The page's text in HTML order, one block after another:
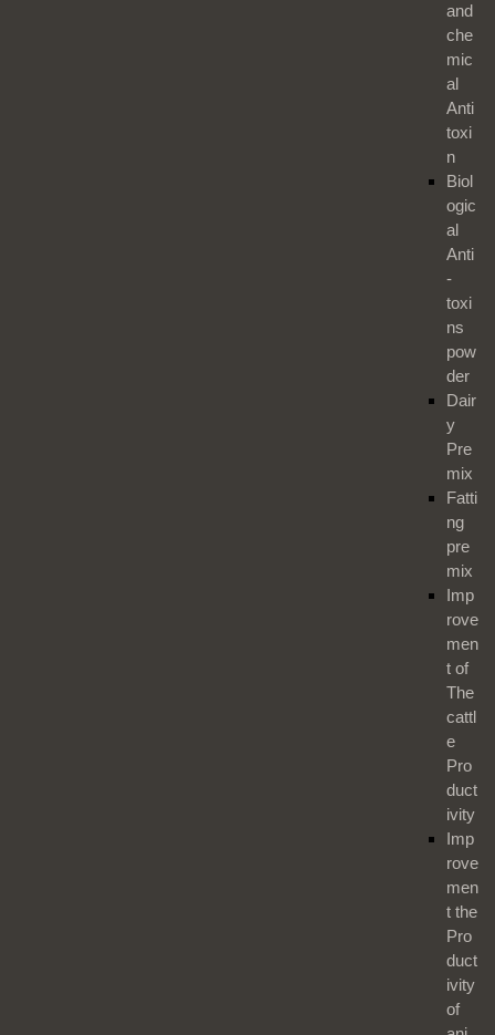
and
che
mic
al
Anti
toxi
n
Biol
ogic
al
Anti
-
toxi
ns
pow
der
Dair
y
Pre
mix
Fatti
ng
pre
mix
Imp
rove
men
t of
The
cattl
e
Pro
duct
ivity
Imp
rove
men
t the
Pro
duct
ivity
of